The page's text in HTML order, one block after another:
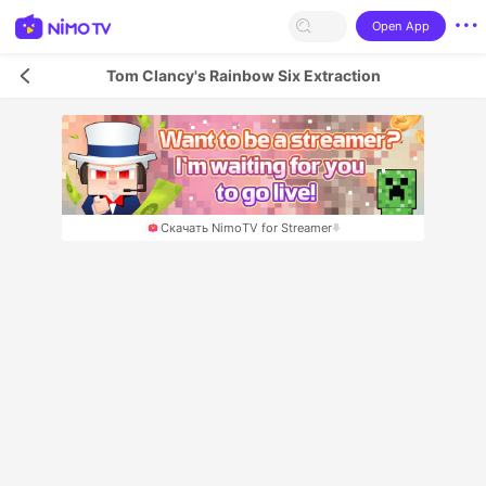
Open App
Tom Clancy's Rainbow Six Extraction
Скачать NimoTV for Streamer